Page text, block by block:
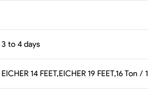
3 to 4 days
EICHER 14 FEET,EICHER 19 FEET,16